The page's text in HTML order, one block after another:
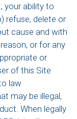
your ability to
refuse, delete or
cause and with
or for any
or
of this Site
law
may be illegal,
When legally